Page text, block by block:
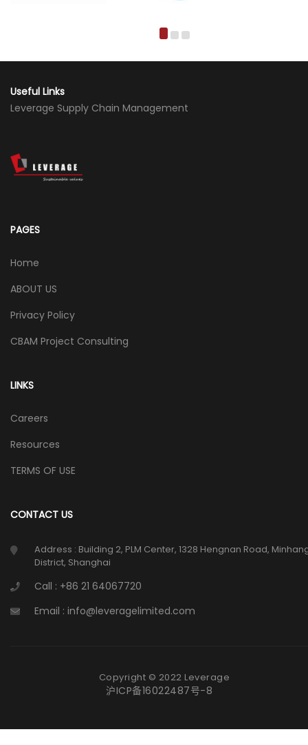
Useful Links
Leverage Supply Chain Management
PAGES
Home
ABOUT US
Privacy Policy
CBAM Project Consulting
LINKS
Careers
Resources
TERMS OF USE
CONTACT US
Address : Building 2, PLM Center, 1328 Hengnan Road,
District, Shanghai
Call : +86 21 64067720
Email : info@leveragelimited.com
Copyright © 2022 Leverage
沪ICP备16022487号-8